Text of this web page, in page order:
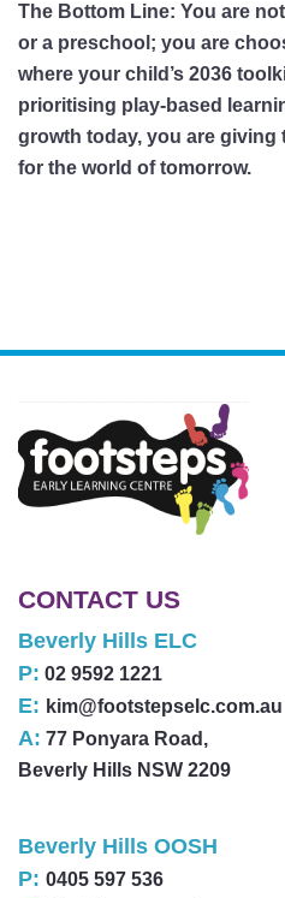
The Bottom Line: You are
or a preschool; you are
where your child’s 2036
prioritising play-based
growth today, you are giving
for the world of tomorrow.
CONTACT US
Beverly Hills ELC
P: 02 9592 1221
E: kim@footstepselc.com.au
A: 77 Ponyara Road,
Beverly Hills NSW 2209
Beverly Hills OOSH
P: 0405 597 536